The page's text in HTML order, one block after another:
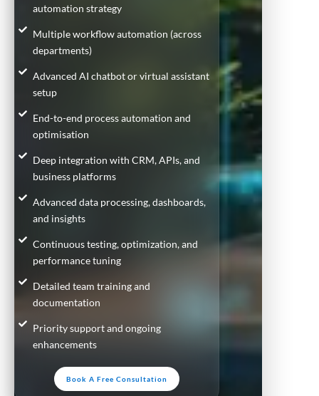
automation strategy
Multiple workflow automation (across
departments)
Advanced AI chatbot or virtual assistant
setup
End-to-end process automation and
optimisation
Deep integration with CRM, APIs, and
business platforms
Advanced data processing, dashboards,
and insights
Continuous testing, optimization, and
performance tuning
Detailed team training and
documentation
Priority support and ongoing
enhancements
Book A Free Consultation